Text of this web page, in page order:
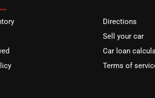
Directions
Sell your car
Car loan
Terms of